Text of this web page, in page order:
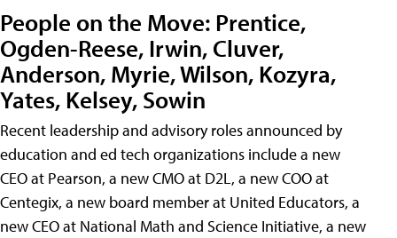
People on the Move: Prentice,
Ogden-Reese, Irwin, Cluver,
Anderson, Myrie, Wilson, Kozyra,
Yates, Kelsey, Sowin
Recent leadership and advisory roles announced by
education and ed tech organizations include a new
CEO at Pearson, a new CMO at D2L, a new COO at
Centegix, a new board member at United Educators, a
new CEO at National Math and Science Initiative, a new